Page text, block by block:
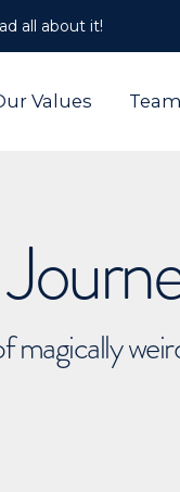
all about it!
Values Team